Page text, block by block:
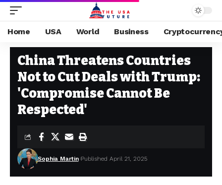
Home USA World Business
Stay Current on Political News—The US Future >Blog>
China Threatens Countries
Not to Cut Deals with Trump:
'Compromise Cannot Be
Respected'
Sophia Martin Published April 21, 2025